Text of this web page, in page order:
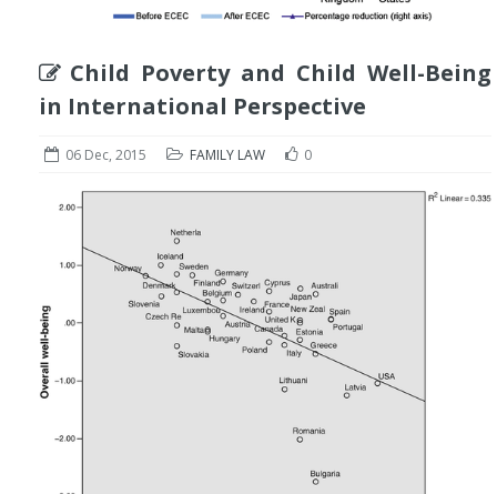
Child Poverty and Child Well-Being
in International Perspective
06 Dec, 2015 FAMILY LAW 0